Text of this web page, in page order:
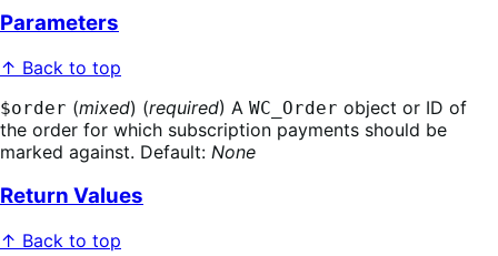
Parameters
↑ Back to top
$order (mixed) (required) A WC_Order object or ID of
the order for which subscription payments should be
marked against. Default: None
Return Values
↑ Back to top